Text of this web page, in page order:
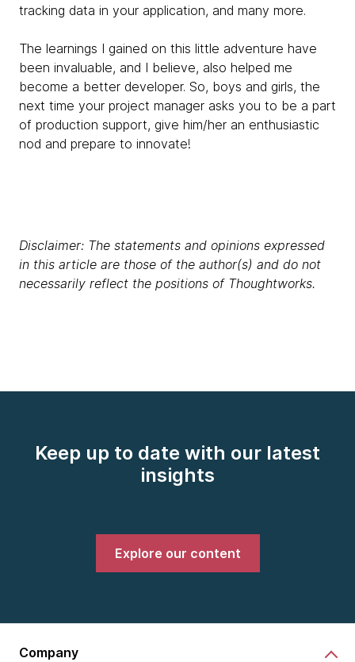
tracking data in your application, and many more.
The learnings I gained on this little adventure have
been invaluable, and I believe, also helped me
become a better developer. So, boys and girls, the
next time your project manager asks you to be a part
of production support, give him/her an enthusiastic
nod and prepare to innovate!
Disclaimer: The statements and opinions expressed
in this article are those of the author(s) and do not
necessarily reflect the positions of Thoughtworks.
Keep up to date with our latest
insights
Explore our content
Company